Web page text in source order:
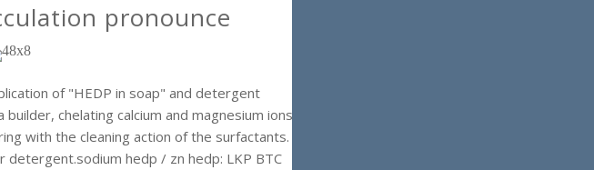
pronounce
of "HEDP in soap" and detergent
chelating calcium and magnesium ions
with the cleaning action of the surfactants.
hedp / zn hedp: LKP BTC